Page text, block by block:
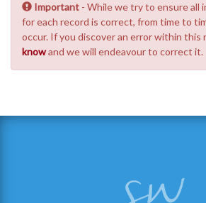
Important - While we try to ensure all
for each record is correct, from time to
occur. If you discover an error within this
knowand we will endeavour to correct it.